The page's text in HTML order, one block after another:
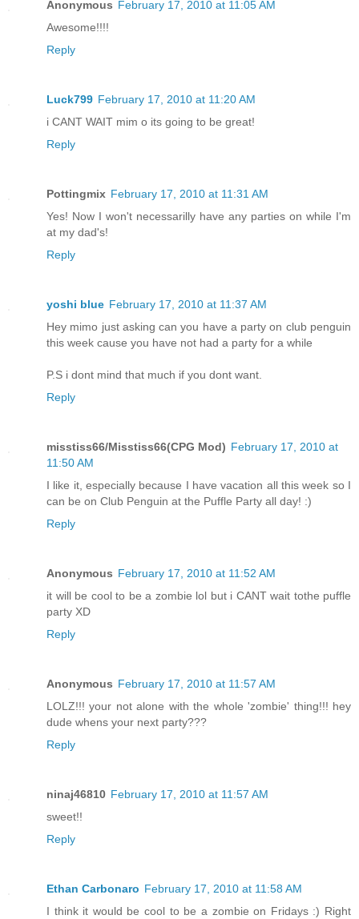
Anonymous February 17, 2010 at 11:05 AM
Awesome!!!!
Reply
Luck799 February 17, 2010 at 11:20 AM
i CANT WAIT mim o its going to be great!
Reply
Pottingmix February 17, 2010 at 11:31 AM
Yes! Now I won't necessarilly have any parties on while I'm
at my dad's!
Reply
yoshi blue February 17, 2010 at 11:37 AM
Hey mimo just asking can you have a party on club penguin
this week cause you have not had a party for a while
P.S i dont mind that much if you dont want.
Reply
misstiss66/Misstiss66(CPG Mod) February 17, 2010 at
11:50 AM
I like it, especially because I have vacation all this week so I
can be on Club Penguin at the Puffle Party all day! :)
Reply
Anonymous February 17, 2010 at 11:52 AM
it will be cool to be a zombie lol but i CANT wait tothe puffle
party XD
Reply
Anonymous February 17, 2010 at 11:57 AM
LOLZ!!! your not alone with the whole 'zombie' thing!!! hey
dude whens your next party???
Reply
ninaj46810 February 17, 2010 at 11:57 AM
sweet!!
Reply
Ethan Carbonaro February 17, 2010 at 11:58 AM
I think it would be cool to be a zombie on Fridays :) Right